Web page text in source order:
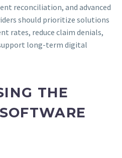
reconciliation, and advanced
should prioritize solutions
rates, reduce claim denials,
long-term digital
THE